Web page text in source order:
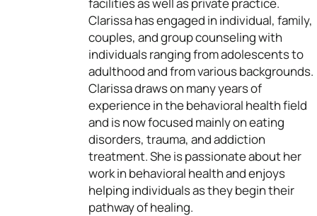
Clarissa has engaged in individual, family,
couples, and group counseling with
individuals ranging from adolescents to
adulthood and from various backgrounds.
Clarissa draws on many years of
experience in the behavioral health field
and is now focused mainly on eating
disorders, trauma, and addiction
treatment. She is passionate about her
work in behavioral health and enjoys
helping individuals as they begin their
pathway of healing.